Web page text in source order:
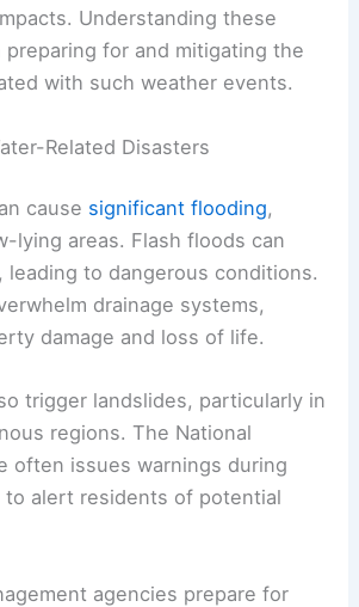
Understanding these
for and mitigating the
with such weather events.
Related Disasters
cause significant flooding,
lying areas. Flash floods can
leading to dangerous conditions.
drainage systems,
damage and loss of life.
trigger landslides, particularly in
regions. The National
often issues warnings during
to alert residents of potential
agencies prepare for